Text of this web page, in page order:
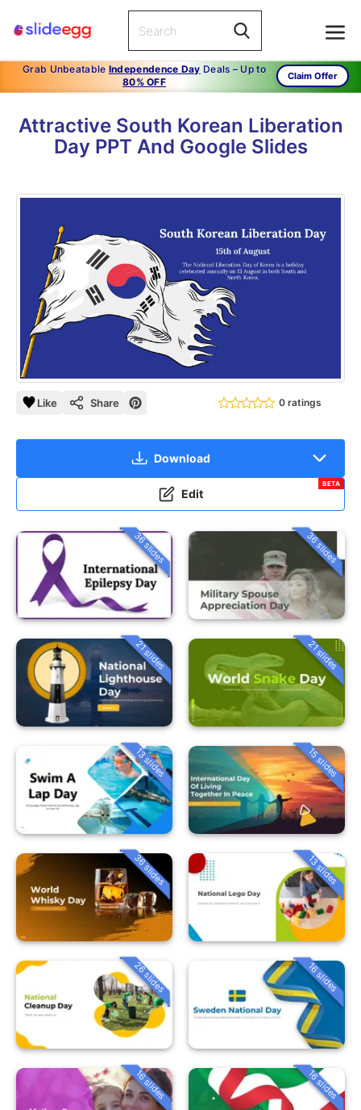
Grab Unbeatable Independence Day Deals – Up to
80% OFF
Claim Offer
Attractive South Korean Liberation
Day PPT And Google Slides
Like Share 0 ratings
Download
Edit
BETA
36 slides 36 slides
21 slides 21 slides
13 slides 15 slides
36 slides 13 slides
26 slides 16 slides
16 slides 16 slides